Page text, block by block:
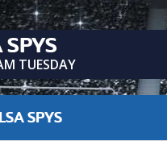
SPYS
TUESDAY
SPYS